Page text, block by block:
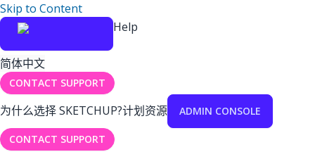
Skip to Content
Help
简体中文
CONTACT SUPPORT
为什么选择 SKETCHUP?计划资源 ADMIN CONSOLE
CONTACT SUPPORT